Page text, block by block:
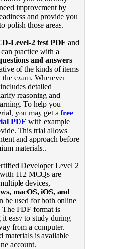
improvement by
and provide you
to polish those areas.
Level-2 test PDF and
practice with a
and answers
of the kinds of items
the exam. Wherever
detailed
reasoning and
To help you
you may get a free
PDF with example
This trial allows
and approach before
materials..
Developer Level 2
112 MCQs are
devices,
macOS, iOS, and
be used for both online
The PDF format is
it easy to study during
from a computer.
materials is available
account.